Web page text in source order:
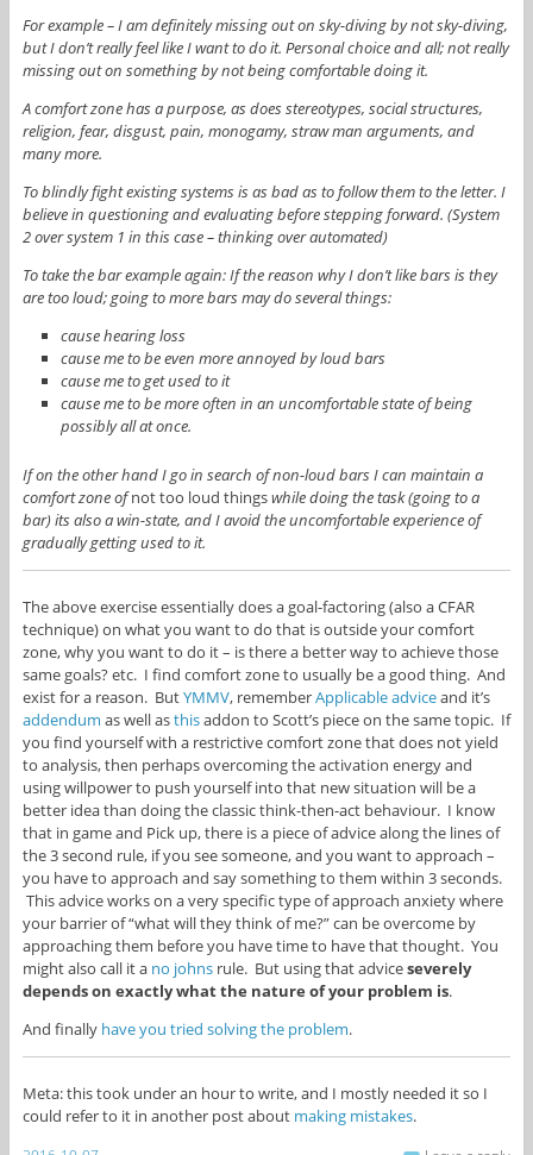
For example – I am definitely missing out on sky-diving by not sky-diving,
but I don’t really feel like I want to do it. Personal choice and all; not really
missing out on something by not being comfortable doing it.
A comfort zone has a purpose, as does stereotypes, social structures,
religion, fear, disgust, pain, monogamy, straw man arguments, and
many more.
To blindly fight existing systems is as bad as to follow them to the letter. I
believe in questioning and evaluating before stepping forward. (System
2 over system 1 in this case – thinking over automated)
To take the bar example again: If the reason why I don’t like bars is they
are too loud; going to more bars may do several things:
cause hearing loss
cause me to be even more annoyed by loud bars
cause me to get used to it
cause me to be more often in an uncomfortable state of being
possibly all at once.
If on the other hand I go in search of non-loud bars I can maintain a
comfort zone ofnot too loud thingswhile doing the task (going to a
bar) its also a win-state, and I avoid the uncomfortable experience of
gradually getting used to it.
The above exercise essentially does a goal-factoring (also a CFAR
technique) on what you want to do that is outside your comfort
zone, why you want to do it – is there a better way to achieve those
same goals? etc. I find comfort zone to usually be a good thing. And
exist for a reason. ButYMMV, rememberApplicable adviceand it’s
addendum as well asthisaddon to Scott’s piece on the same topic. If
you find yourself with a restrictive comfort zone that does not yield
to analysis, then perhaps overcoming the activation energy and
using willpower to push yourself into that new situation will be a
better idea than doing the classic think-then-act behaviour. I know
that in game and Pick up, there is a piece of advice along the lines of
the 3 second rule, if you see someone, and you want to approach –
you have to approach and say something to them within 3 seconds.
This advice works on a very specific type of approach anxiety where
your barrier of “what will they think of me?” can be overcome by
approaching them before you have time to have that thought. You
might also call it a no johnsrule. But using that adviceseverely
depends on exactly what the nature of your problem is.
And finally have you tried solving the problem.
Meta: this took under an hour to write, and I mostly needed it so I
could refer to it in another post about making mistakes.